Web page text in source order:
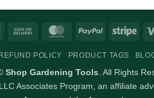
American
Cash
Delivery
MasterCardPayPal
REFUND POLICY PRODUCT TAGS
Shop Gardening Tools. All Rights
Associates Program, an affiliate